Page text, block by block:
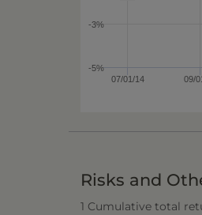
07/01/14 09/
-5%
-3%
Risks and
1 Cumulative total